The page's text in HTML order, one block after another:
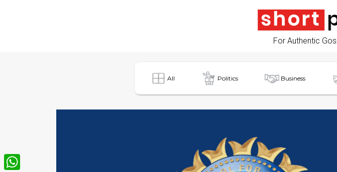
For Authentic
All Politics Business